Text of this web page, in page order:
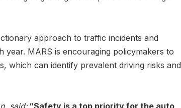
approach to traffic incidents and
MARS is encouraging policymakers to
which can identify prevalent driving risks and
said: “Safety is a top priority for the auto